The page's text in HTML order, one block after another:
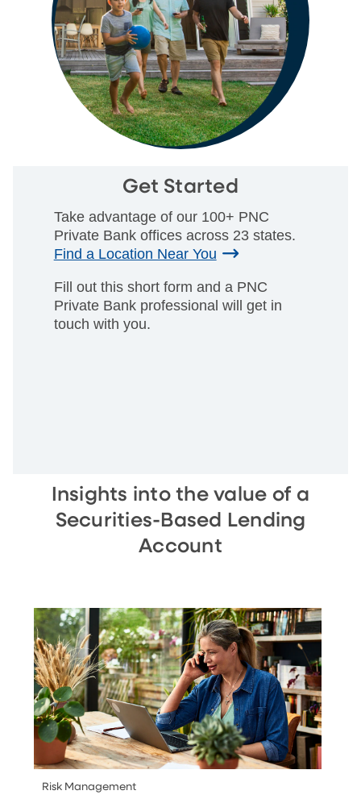
Get Started
Take advantage of our 100+ PNC
Private Bank offices across 23 states.
Find a Location Near You
Fill out this short form and a PNC
Private Bank professional will get in
touch with you.
Insights into the value of a
Securities-Based Lending
Account
Risk Management